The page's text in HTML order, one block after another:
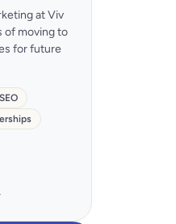
at Viv
of moving to
for future
SEO